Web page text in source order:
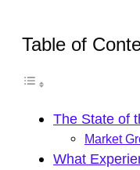
Table of
The State of
Market
What